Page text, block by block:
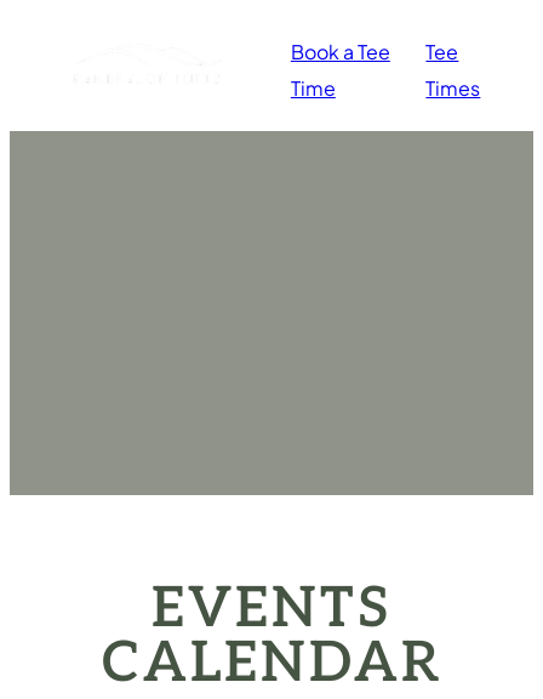
Book a Tee
Time
Tee
Times
EVENTS
CALENDAR